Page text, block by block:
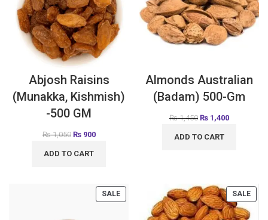
Abjosh Raisins
(Munakka, Kishmish)
-500 GM
₨1,050 ₨900
ADD TO CART
Almonds Australian
(Badam) 500-Gm
₨1,450 ₨1,400
ADD TO CART
SALE SALE